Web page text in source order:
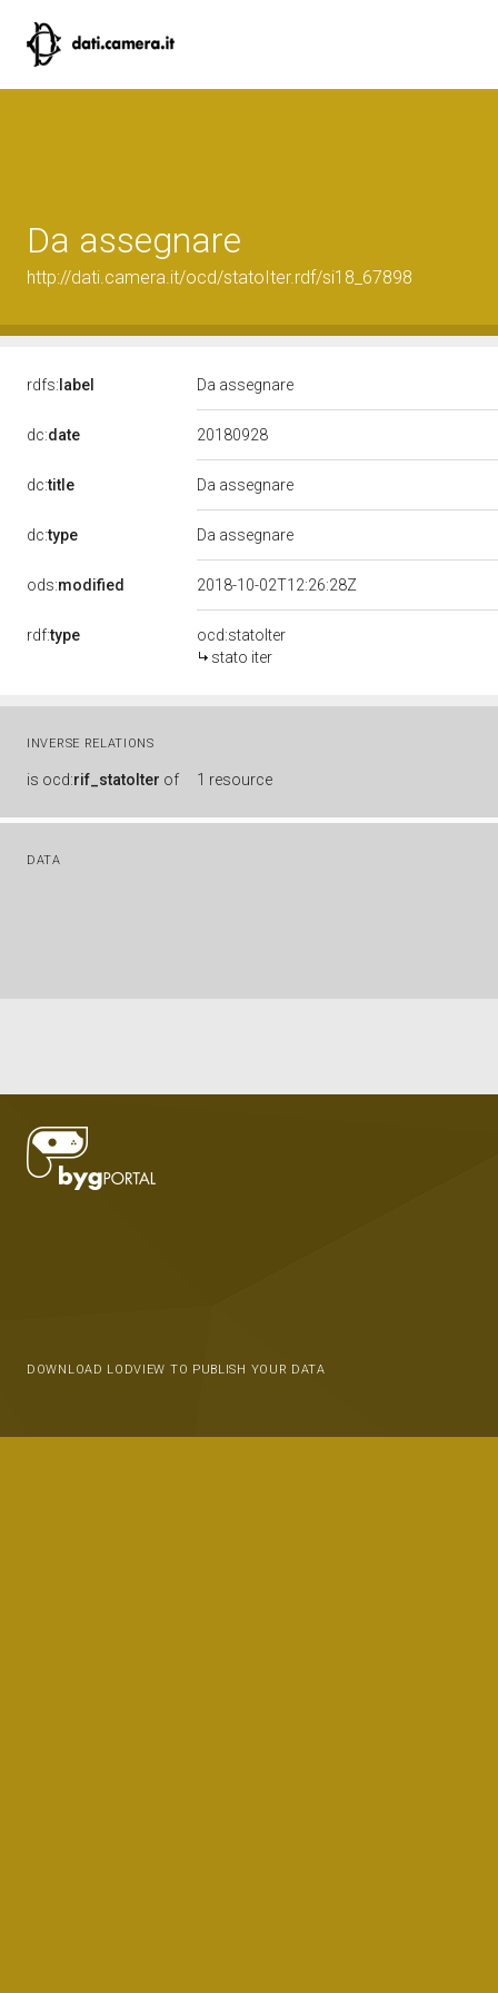
Da assegnare
http://dati.camera.it/ocd/statoIter.rdf/si18_67898
rdfs: label Da assegnare
dc:date 20180928
dc:title Da assegnare
dc:type Da assegnare
ods:modified 2018-10-02T12:26:28Z
rdf:type
ocd:statoIter
stato iter
INVERSE RELATIONS
is ocd:rif_statoIter of 1 resource
DATA
DOWNLOAD LODVIEW TO PUBLISH YOUR DATA